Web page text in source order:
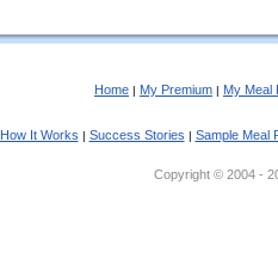
Home | My Premium | My Meal
How It Works | Success Stories | Sample Meal
Copyright © 2004 -